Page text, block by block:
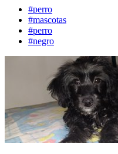
#perro
#mascotas
#perro
#negro